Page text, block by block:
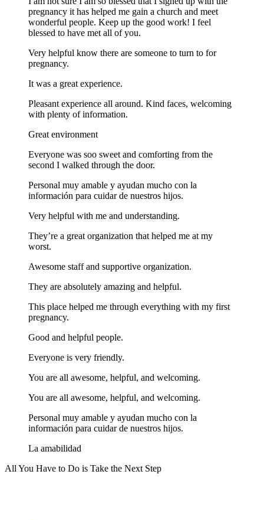
pregnancy it has helped me gain a church and meet
wonderful people. Keep up the good work! I feel
blessed to have met all of you.
Very helpful know there are someone to turn to for
pregnancy.
It was a great experience.
Pleasant experience all around. Kind faces, welcoming
with plenty of information.
Great environment
Everyone was soo sweet and comforting from the
second I walked through the door.
Personal muy amable y ayudan mucho con la
información para cuidar de nuestros hijos.
Very helpful with me and understanding.
They’re a great organization that helped me at my
worst.
Awesome staff and supportive organization.
They are absolutely amazing and helpful.
This place helped me through everything with my first
pregnancy.
Good and helpful people.
Everyone is very friendly.
You are all awesome, helpful, and welcoming.
You are all awesome, helpful, and welcoming.
Personal muy amable y ayudan mucho con la
información para cuidar de nuestros hijos.
La amabilidad
All You Have to Do is Take the Next Step